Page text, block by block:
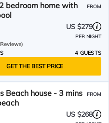
bedroom home with
FROM
US $279
PER NIGHT
4 GUESTS
GET THE BEST PRICE
Beach house - 3 mins
FROM
US $268